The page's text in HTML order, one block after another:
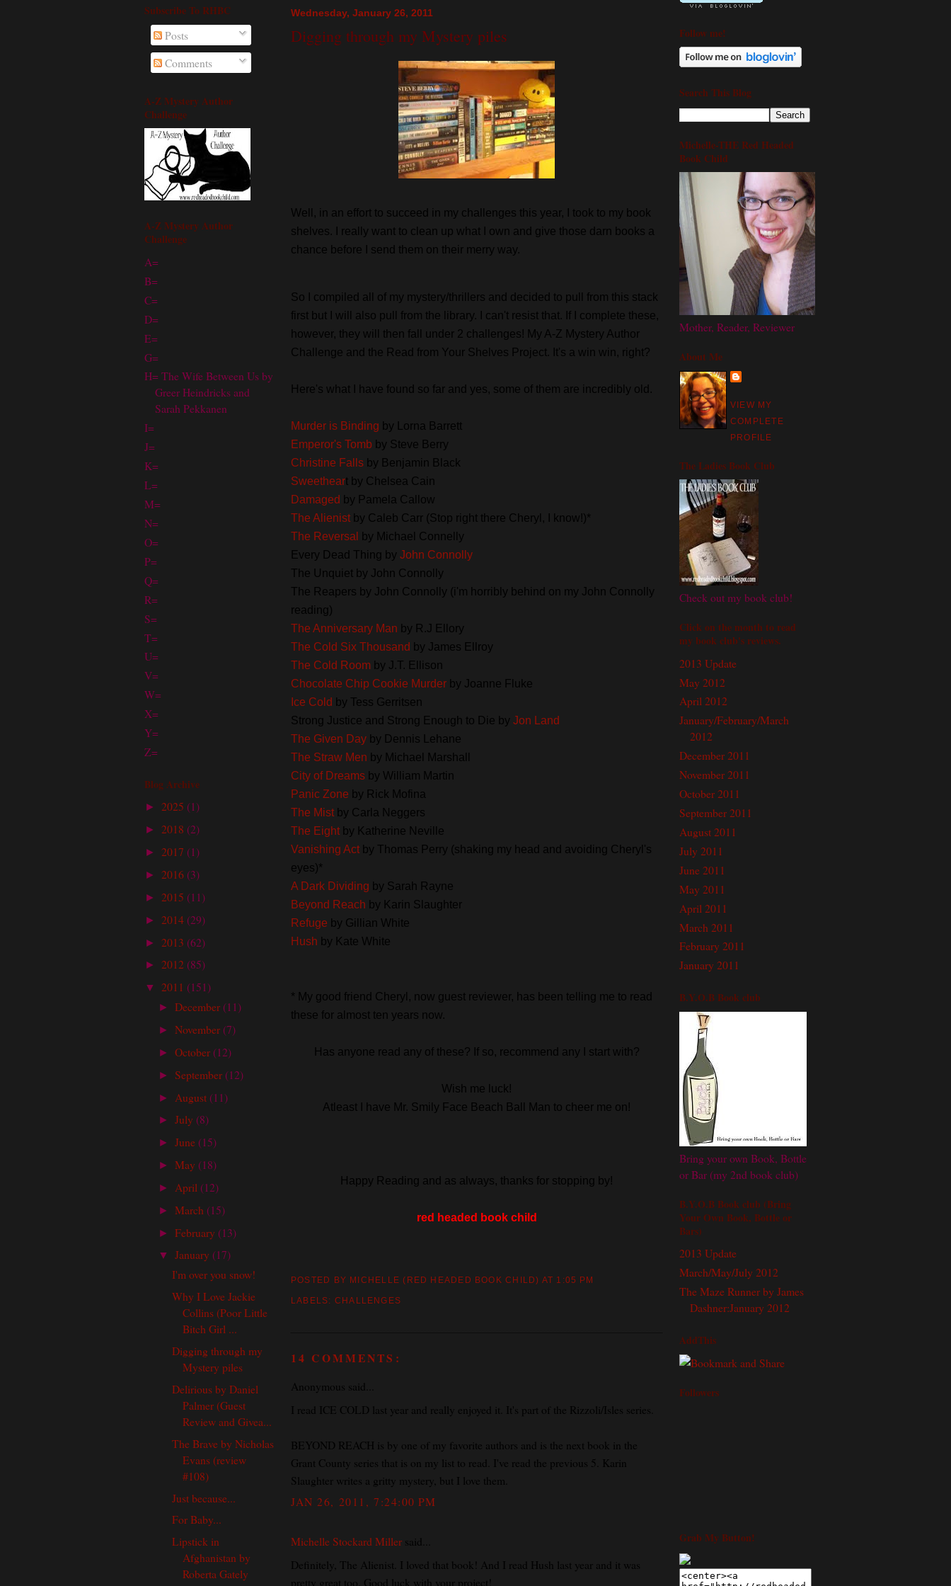
Subscribe To RHBC
Posts
Comments
A-Z Mystery Author
Challenge
A-Z Mystery Author
Challenge
A=
B=
C=
D=
E=
G=
H= The Wife Between Us by
Greer Heindricks and
Sarah Pekkanen
I=
J=
K=
L=
M=
N=
O=
P=
Q=
R=
S=
T=
U=
V=
W=
X=
Y=
Z=
Blog Archive
► 2025 (1)
► 2018 (2)
► 2017 (1)
► 2016 (3)
► 2015 (11)
► 2014 (29)
► 2013 (62)
► 2012 (85)
▼ 2011 (151)
► December (11)
► November (7)
► October (12)
► September (12)
► August (11)
► July (8)
► June (15)
► May (18)
► April (12)
► March (15)
► February (13)
▼ January (17)
I'm over you snow!
Why I Love Jackie
Collins (Poor Little
Bitch Girl ...
Digging through my
Mystery piles
Delirious by Daniel
Palmer (Guest
Review and Givea...
The Brave by Nicholas
Evans (review
#108)
Just because...
For Baby...
Lipstick in
Afghanistan by
Roberta Gately
Wednesday, January 26, 2011
Digging through my Mystery piles
Well, in an effort to succeed in my challenges this year, I took to my book
shelves. I really want to clean up what I own and give those darn books a
chance before I send them on their merry way.
So I compiled all of my mystery/thrillers and decided to pull from this stack
first but I will also pull from the library. I can't resist that. If I complete these,
however, they will then fall under 2 challenges! My A-Z Mystery Author
Challenge and the Read from Your Shelves Project. It's a win win, right?
Here's what I have found so far and yes, some of them are incredibly old.
Murder is Binding by Lorna Barrett
Emperor's Tomb by Steve Berry
Christine Falls by Benjamin Black
Sweetheart by Chelsea Cain
Damaged by Pamela Callow
The Alienistby Caleb Carr (Stop right there Cheryl, I know!)*
The Reversal
by Michael Connelly
Every Dead Thing by John Connolly
The Unquiet by John Connolly
The Reapers by John Connolly (i'm horribly behind on my John Connolly
reading)
The Anniversary Man by R.J Ellory
The Cold Six Thousand by James Ellroy
The Cold Room by J.T. Ellison
Chocolate Chip Cookie Murder by Joanne Fluke
Ice Cold by Tess Gerritsen
Strong Justice and Strong Enough to Die by Jon Land
The Given Day by Dennis Lehane
The Straw Men by Michael Marshall
City of Dreams by William Martin
Panic Zone by Rick Mofina
The Mistby Carla Neggers
The Eightby Katherine Neville
Vanishing Actby Thomas Perry (shaking my head and avoiding Cheryl's
eyes)*
A Dark Dividing by Sarah Rayne
Beyond Reach by Karin Slaughter
Refuge by Gillian White
Hush by Kate White
* My good friend Cheryl, now guest reviewer, has been telling me to read
these for almost ten years now.
Has anyone read any of these? If so, recommend any I start with?
Wish me luck!
Atleast I have Mr. Smily Face Beach Ball Man to cheer me on!
Happy Reading and as always, thanks for stopping by!
red headed book child
POSTED BY MICHELLE (RED HEADED BOOK CHILD) AT 1:05 PM
LABELS: CHALLENGES
14 COMMENTS:
Anonymous said...
I read ICE COLD last year and really enjoyed it. It's part of the Rizzoli/Isles series.
BEYOND REACH is by one of my favorite authors and is the next book in the
Grant County series that is on my list to read. I've read the previous 5. Karin
Slaughter writes a gritty mystery, but I love them.
JAN 26, 2011, 7:24:00 PM
Michelle Stockard Miller said...
Definitely, The Alienist. I loved that book! And I read Hush last year and it was
pretty great too. Good luck with your project!
Follow me!
Search This Blog
Michelle-THE Red Headed
Book Child
Mother, Reader, Reviewer
About Me
VIEW MY
COMPLETE
PROFILE
The Ladies Book Club
Check out my book club!
Click on the month to read
my book club's reviews.
2013 Update
May 2012
April 2012
January/February/March
2012
December 2011
November 2011
October 2011
September 2011
August 2011
July 2011
June 2011
May 2011
April 2011
March 2011
February 2011
January 2011
B.Y.O.B Book club
Bring your own Book, Bottle
or Bar (my 2nd book club)
B.Y.O.B Book club (Bring
Your Own Book, Bottle or
Bars)
2013 Update
March/May/July 2012
The Maze Runner by James
Dashner:January 2012
AddThis
Followers
Grab My Button!